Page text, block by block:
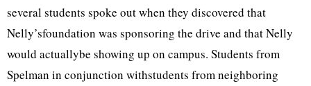
several students spoke out when they discovered that
Nelly’sfoundation was sponsoring the drive and that Nelly
would actuallybe showing up on campus. Students from
Spelman in conjunction withstudents from neighboring